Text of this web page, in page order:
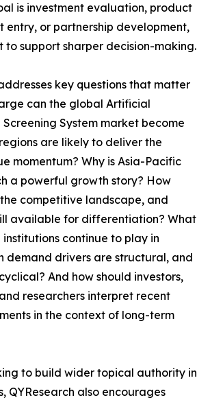
is investment evaluation, product
entry, or partnership development,
to support sharper decision-making.
key questions that matter
can the global Artificial
System market become
are likely to deliver the
momentum? Why is Asia-Pacific
a powerful growth story? How
competitive landscape, and
available for differentiation? What
continue to play in
demand drivers are structural, and
And how should investors,
researchers interpret recent
in the context of long-term
to build wider topical authority in
QYResearch also encourages